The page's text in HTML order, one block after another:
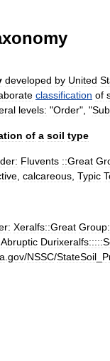
developed by United
classification of
levels: "Order", "
of a soil type
Fluvents ::Great
calcareous Typic
Xeralfs::Great Group:
Abruptic
gov/NSSC/StateSoil